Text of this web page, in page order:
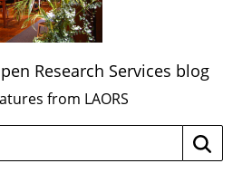
Research Services blog
from LAORS
Search
site: